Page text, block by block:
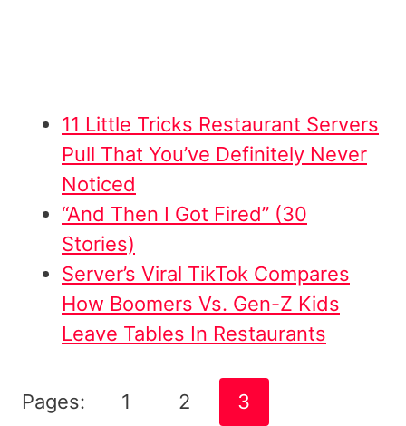
11 Little Tricks Restaurant Servers
Pull That You’ve Definitely Never
Noticed
“And Then I Got Fired” (30
Stories)
Server’s Viral TikTok Compares
How Boomers Vs. Gen-Z Kids
Leave Tables In Restaurants
Pages: 1 2 3